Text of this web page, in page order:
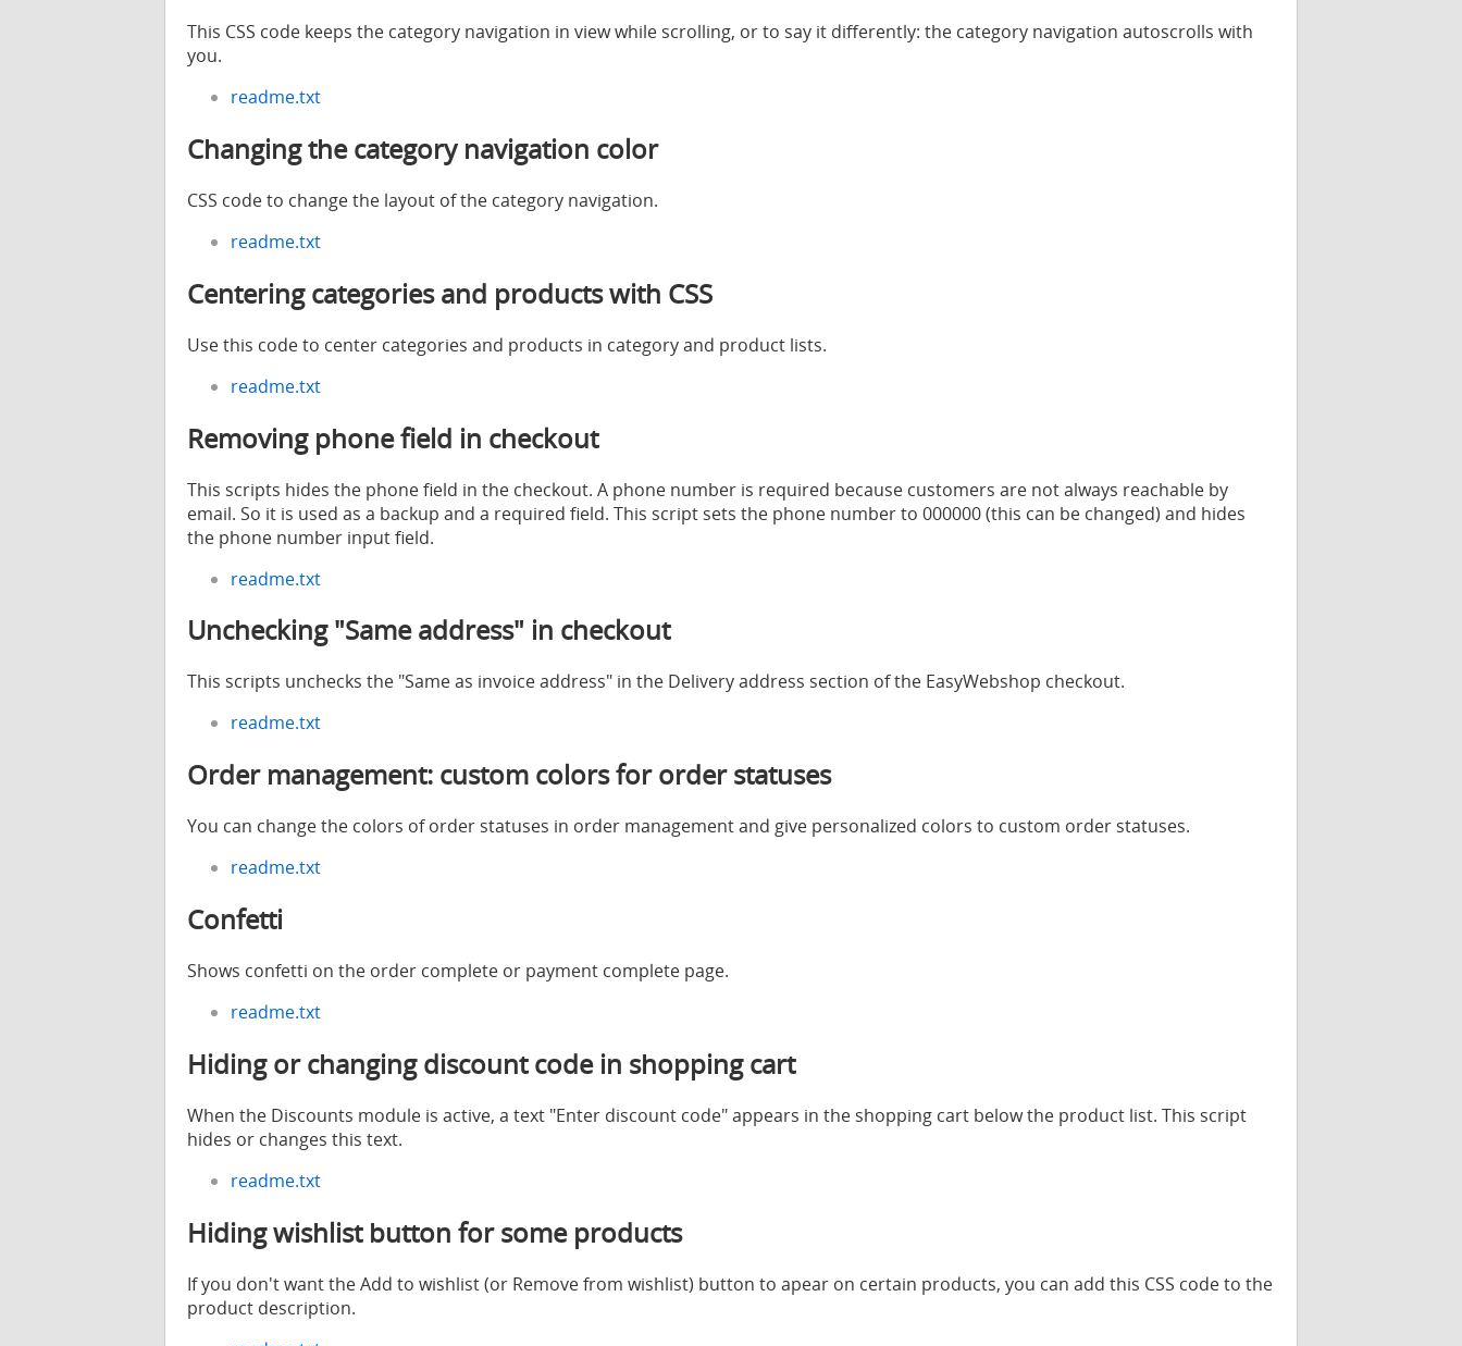
This CSS code keeps the category navigation in view while scrolling, or to say it differently: the category navigation autoscrolls with
you.
readme.txt
Changing the category navigation color
CSS code to change the layout of the category navigation.
readme.txt
Centering categories and products with CSS
Use this code to center categories and products in category and product lists.
readme.txt
Removing phone field in checkout
This scripts hides the phone field in the checkout. A phone number is required because customers are not always reachable by
email. So it is used as a backup and a required field. This script sets the phone number to 000000 (this can be changed) and hides
the phone number input field.
readme.txt
Unchecking "Same address" in checkout
This scripts unchecks the "Same as invoice address" in the Delivery address section of the EasyWebshop checkout.
readme.txt
Order management: custom colors for order statuses
You can change the colors of order statuses in order management and give personalized colors to custom order statuses.
readme.txt
Confetti
Shows confetti on the order complete or payment complete page.
readme.txt
Hiding or changing discount code in shopping cart
When the Discounts module is active, a text "Enter discount code" appears in the shopping cart below the product list. This script
hides or changes this text.
readme.txt
Hiding wishlist button for some products
If you don't want the Add to wishlist (or Remove from wishlist) button to apear on certain products, you can add this CSS code to the
product description.